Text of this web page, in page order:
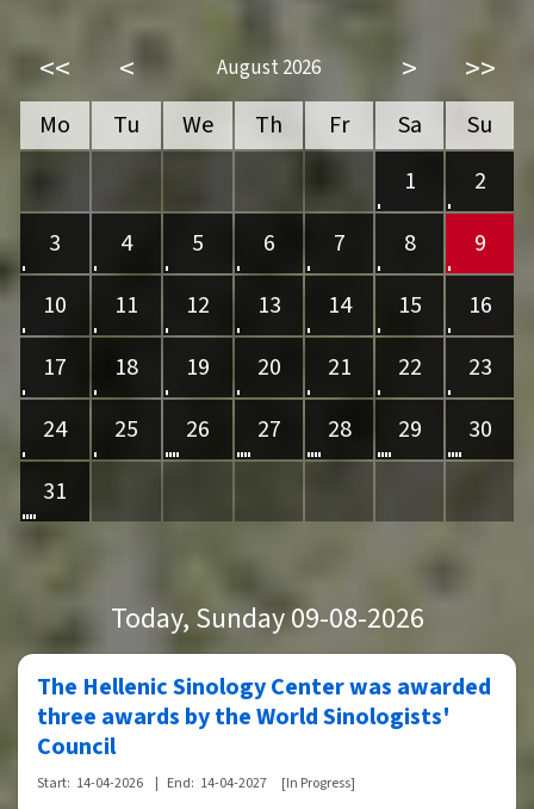
<< < August 2026 > >>
Mo Tu We Th Fr Sa
Su
1
2
3
4 5 6 7 8
9
10
11 12 13 14 15
16
17
18 19 20 21 22
23
24
25 26 27 28 29
30
31
Today, Sunday 09-08-2026
The Hellenic Sinology Center was awarded
three awards by the World Sinologists'
Council
Start: 14-04-2026 | End: 14-04-2027 [In Progress]